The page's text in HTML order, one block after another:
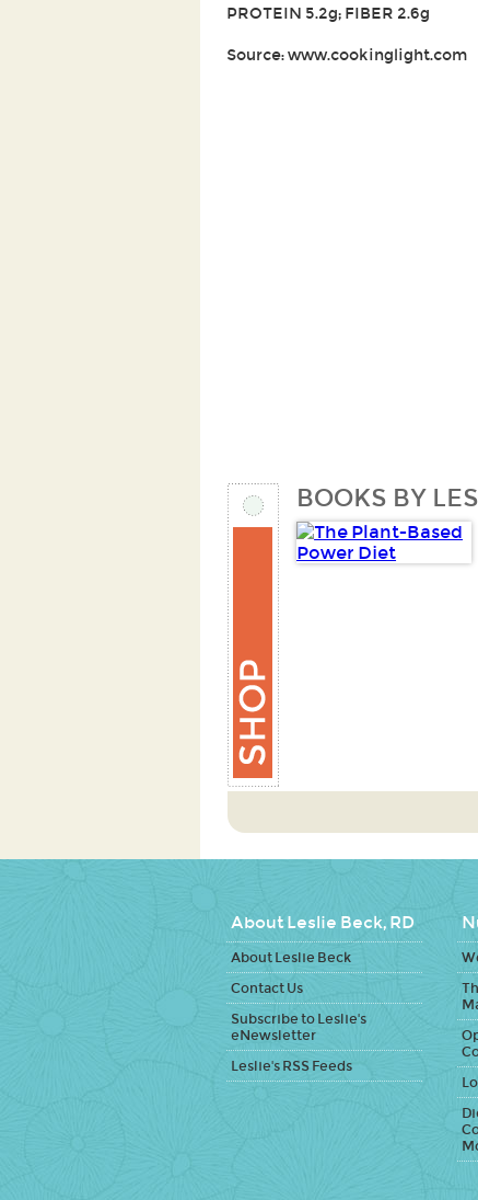
PROTEIN 5.2g; FIBER 2.6g
Source: www.cookinglight.com
BOOKS BY
About Leslie Beck, RD
About Leslie Beck
Contact Us
Subscribe to Leslie's
eNewsletter
Leslie's RSS Feeds